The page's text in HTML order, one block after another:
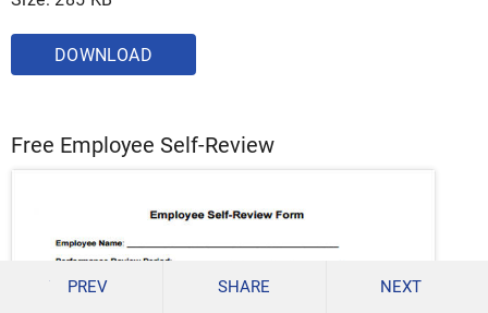
DOWNLOAD
Free Employee Self-Review
PREV SHARE NEXT